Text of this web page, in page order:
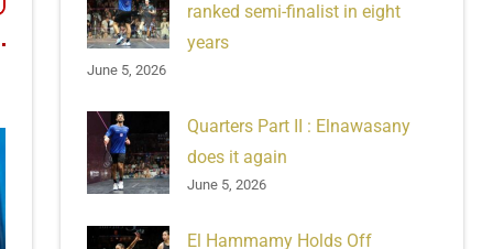
ranked semi-finalist in eight
years
June 5, 2026
Quarters Part II : Elnawasany
does it again
June 5, 2026
El Hammamy Holds Off